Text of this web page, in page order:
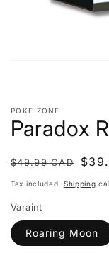
POKE ZONE
Paradox
Regular
price
$49.99 CAD
Sale
price
Tax included. Shipping
Varaint
Roaring Moon